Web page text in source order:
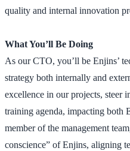
quality and internal innovation
What You’ll Be Doing
As our CTO, you’ll be Enjins’
strategy both internally and
excellence in our projects, steer
training agenda, impacting both
member of the management
conscience” of Enjins, aligning